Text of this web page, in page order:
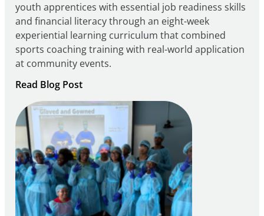
youth apprentices with essential job readiness skills
and financial literacy through an eight-week
experiential learning curriculum that combined
sports coaching training with real-world application
at community events.
Read Blog Post:
Building
Careers
through
Play